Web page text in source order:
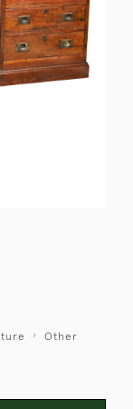
Other